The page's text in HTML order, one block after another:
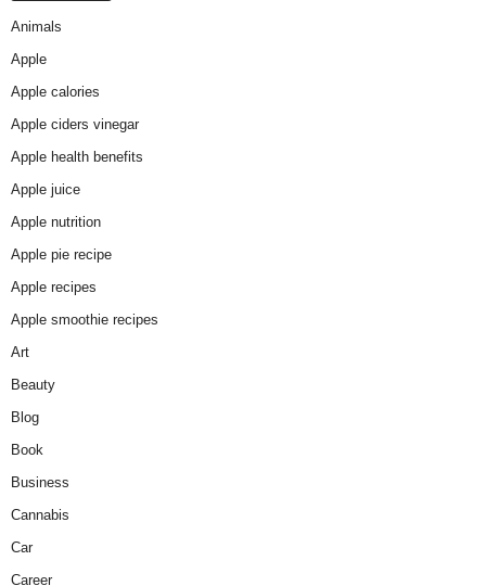
Animals
Apple
Apple calories
Apple ciders vinegar
Apple health benefits
Apple juice
Apple nutrition
Apple pie recipe
Apple recipes
Apple smoothie recipes
Art
Beauty
Blog
Book
Business
Cannabis
Car
Career